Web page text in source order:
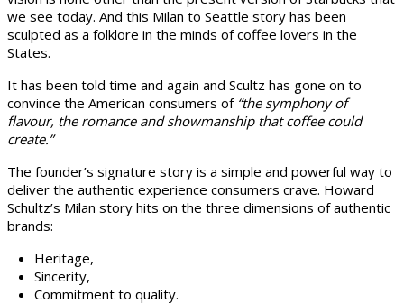
we see today. And this Milan to Seattle story has been
sculpted as a folklore in the minds of coffee lovers in the
States.
It has been told time and again and Scultz has gone on to
convince the American consumers of “the symphony of
flavour, the romance and showmanship that coffee could
create.”
The founder’s signature story is a simple and powerful way to
deliver the authentic experience consumers crave. Howard
Schultz’s Milan story hits on the three dimensions of authentic
brands:
Heritage,
Sincerity,
Commitment to quality.